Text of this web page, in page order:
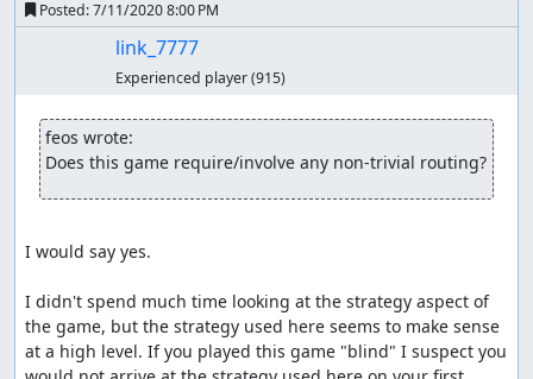
Posted:7/11/2020 8:00 PM
link_7777
Experienced player(915)
feos wrote:
Does this game require/involve any non-trivial routing?
I would say yes.
I didn't spend much time looking at the strategy aspect of
the game, but the strategy used here seems to make sense
at a high level. If you played this game "blind" I suspect you